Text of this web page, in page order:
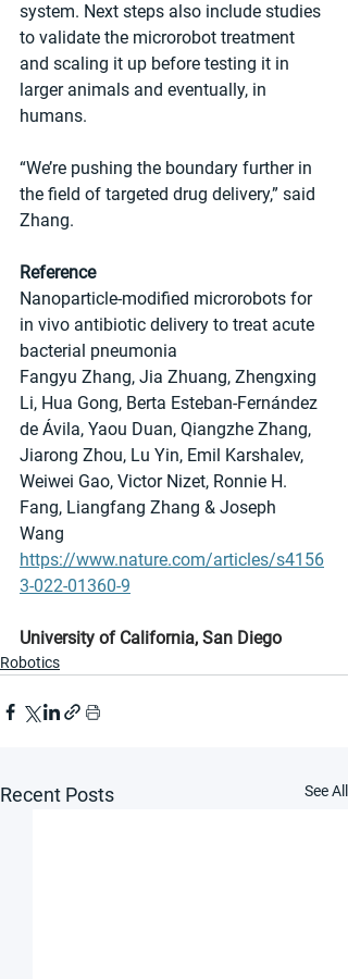
system. Next steps also include studies
to validate the microrobot treatment
and scaling it up before testing it in
larger animals and eventually, in
humans.
“We’re pushing the boundary further in
the field of targeted drug delivery,” said
Zhang.
Reference
Nanoparticle-modified microrobots for
in vivo antibiotic delivery to treat acute
bacterial pneumonia
Fangyu Zhang, Jia Zhuang, Zhengxing
Li, Hua Gong, Berta Esteban-Fernández
de Ávila, Yaou Duan, Qiangzhe Zhang,
Jiarong Zhou, Lu Yin, Emil Karshalev,
Weiwei Gao, Victor Nizet, Ronnie H.
Fang, Liangfang Zhang & Joseph
Wang
https://www.nature.com/articles/s4156
3-022-01360-9
University of California, San Diego
Robotics
Recent Posts See All